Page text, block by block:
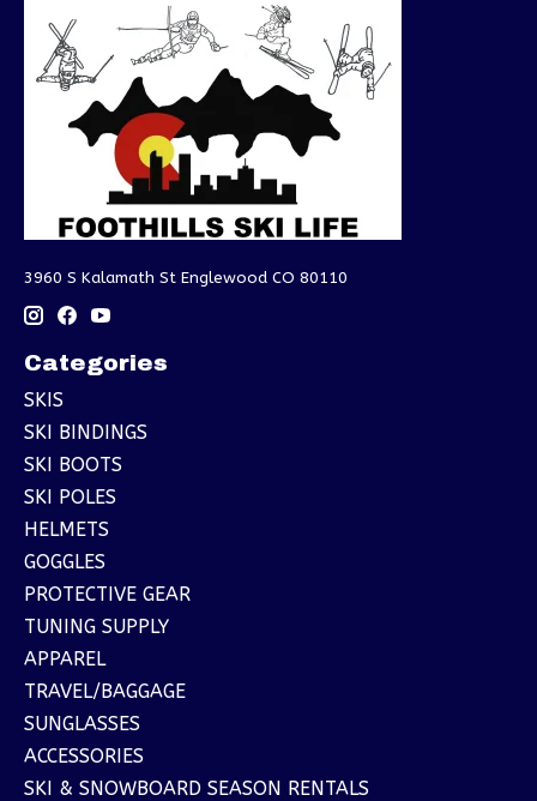
3960 S Kalamath St Englewood CO 80110
Categories
SKIS
SKI BINDINGS
SKI BOOTS
SKI POLES
HELMETS
GOGGLES
PROTECTIVE GEAR
TUNING SUPPLY
APPAREL
TRAVEL/BAGGAGE
SUNGLASSES
ACCESSORIES
SKI & SNOWBOARD SEASON RENTALS